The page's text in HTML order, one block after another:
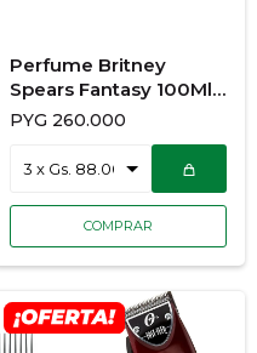
Perfume Britney
Spears Fantasy 100Ml
Edp Dama
PYG 260.000